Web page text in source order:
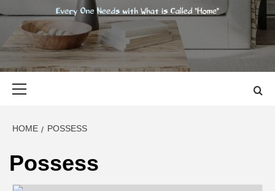
EVERY ONE NEEDS WITH WHAT IS CALLED "HOME"
HOME POSSESS
Possess